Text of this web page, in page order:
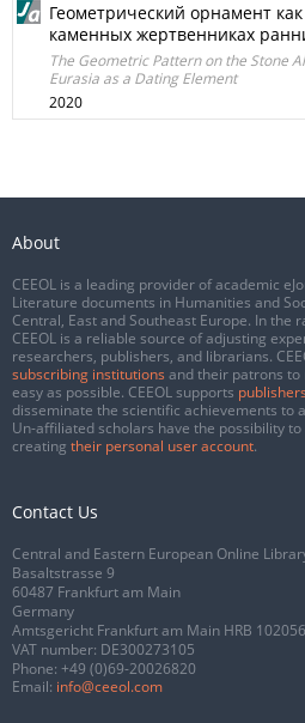
Геометрический орнамент
каменных жертвенниках
The Geometric Pattern on the Stone
Eurasia as a Dating Element
2020
About
CEEOL is a leading provider of academic
Literature documents in Humanities and
Central, East and Southeast Europe. In the
CEEOL is a reliable source of adjusting
researchers, publishers, and librarians.
subscribing institutions and their patrons to
easy as possible. CEEOL supports publishers
disseminate the scientific achievements to
Un-affiliated scholars have the possibility
creating their personal user account.
Contact Us
Central and Eastern European Online
Basaltstrasse 9
60487 Frankfurt am Main
Germany
Amtsgericht Frankfurt am Main HRB 102056
VAT number: DE300273105
Phone: +49 (0)69-20026820
Email: info@ceeol.com